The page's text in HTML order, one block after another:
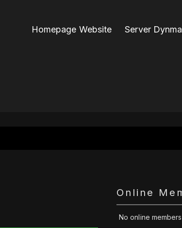
Homepage Website Server
Online
No online